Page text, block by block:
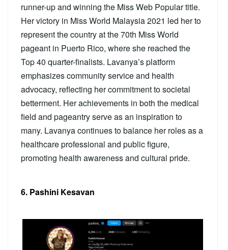
runner-up and winning the Miss Web Popular title.
Her victory in Miss World Malaysia 2021 led her to
represent the country at the 70th Miss World
pageant in Puerto Rico, where she reached the
Top 40 quarter-finalists. Lavanya’s platform
emphasizes community service and health
advocacy, reflecting her commitment to societal
betterment. Her achievements in both the medical
field and pageantry serve as an inspiration to
many. Lavanya continues to balance her roles as a
healthcare professional and public figure,
promoting health awareness and cultural pride.
6. Pashini Kesavan